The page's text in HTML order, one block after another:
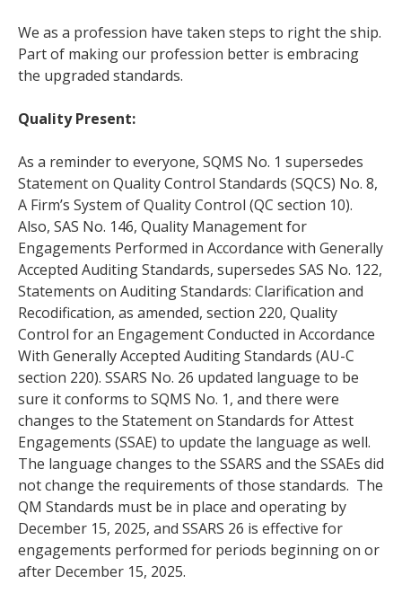
We as a profession have taken steps to right the ship.
Part of making our profession better is embracing
the upgraded standards.
Quality Present:
As a reminder to everyone, SQMS No. 1 supersedes
Statement on Quality Control Standards (SQCS) No. 8,
A Firm’s System of Quality Control (QC section 10).
Also, SAS No. 146, Quality Management for
Engagements Performed in Accordance with Generally
Accepted Auditing Standards, supersedes SAS No. 122,
Statements on Auditing Standards: Clarification and
Recodification, as amended, section 220, Quality
Control for an Engagement Conducted in Accordance
With Generally Accepted Auditing Standards (AU-C
section 220). SSARS No. 26 updated language to be
sure it conforms to SQMS No. 1, and there were
changes to the Statement on Standards for Attest
Engagements (SSAE) to update the language as well.
The language changes to the SSARS and the SSAEs did
not change the requirements of those standards. The
QM Standards must be in place and operating by
December 15, 2025, and SSARS 26 is effective for
engagements performed for periods beginning on or
after December 15, 2025.